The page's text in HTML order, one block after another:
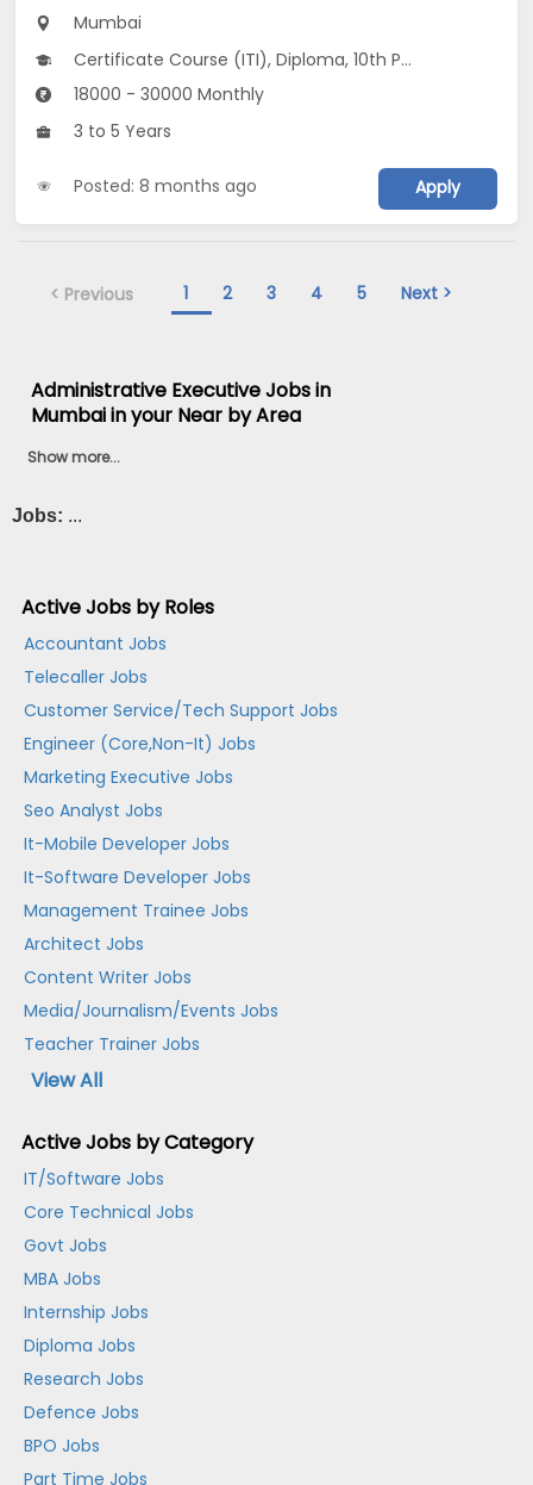
Mumbai
Certificate Course (ITI), Diploma, 10th Pass (SSC), 12th Pass (HSE), Any Graduate
18000 - 30000 Monthly
3 to 5 Years
Posted: 8 months ago Apply
< Previous 1 2 3 4 5 Next >
Administrative Executive Jobs in
Mumbai in your Near by Area
Show more...
Jobs: ...
Active Jobs by Roles
Accountant Jobs
Telecaller Jobs
Customer Service/Tech Support Jobs
Engineer (Core,Non-It) Jobs
Marketing Executive Jobs
Seo Analyst Jobs
It-Mobile Developer Jobs
It-Software Developer Jobs
Management Trainee Jobs
Architect Jobs
Content Writer Jobs
Media/Journalism/Events Jobs
Teacher Trainer Jobs
View All
Active Jobs by Category
IT/Software Jobs
Core Technical Jobs
Govt Jobs
MBA Jobs
Internship Jobs
Diploma Jobs
Research Jobs
Defence Jobs
BPO Jobs
Part Time Jobs